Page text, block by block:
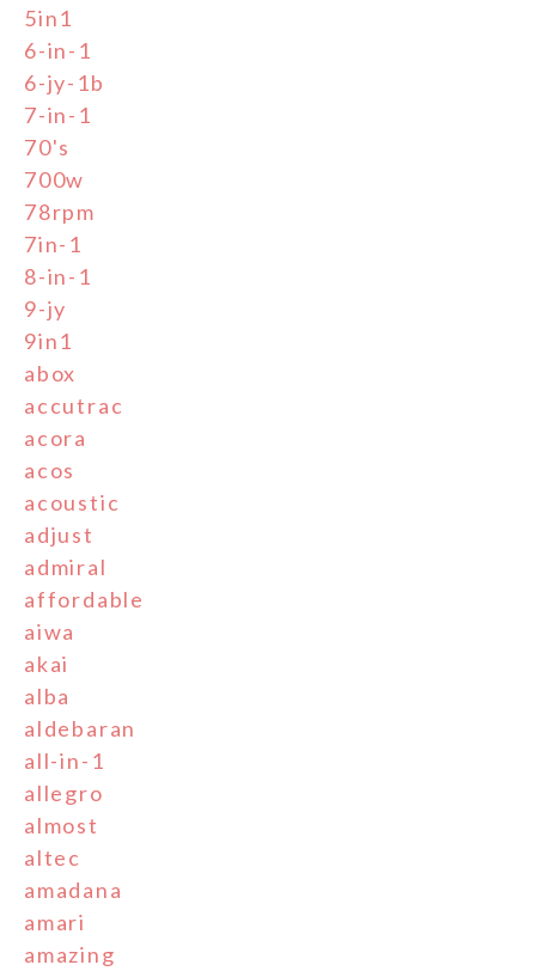
5in1
6-in-1
6-jy-1b
7-in-1
70's
700w
78rpm
7in-1
8-in-1
9-jy
9in1
abox
accutrac
acora
acos
acoustic
adjust
admiral
affordable
aiwa
akai
alba
aldebaran
all-in-1
allegro
almost
altec
amadana
amari
amazing